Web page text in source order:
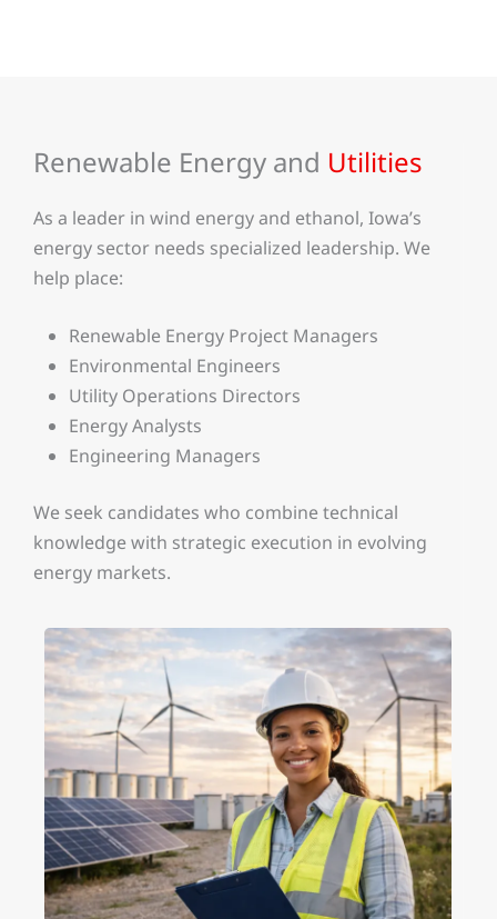
Renewable Energy and Utilities
As a leader in wind energy and ethanol, Iowa’s
energy sector needs specialized leadership. We
help place:
Renewable Energy Project Managers
Environmental Engineers
Utility Operations Directors
Energy Analysts
Engineering Managers
We seek candidates who combine technical
knowledge with strategic execution in evolving
energy markets.